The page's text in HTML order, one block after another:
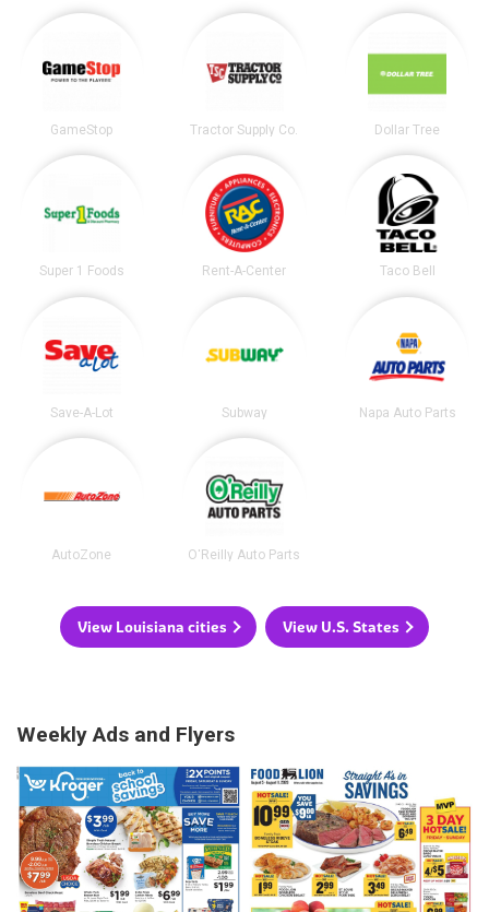
GameStop Tractor Supply Co. Dollar Tree
Super 1 Foods Rent-A-Center Taco Bell
Save-A-Lot Subway Napa Auto Parts
AutoZone O'Reilly Auto Parts
View Louisiana cities View U.S. States
Weekly Ads and Flyers